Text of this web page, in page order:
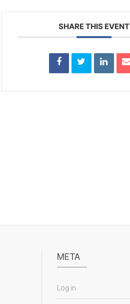
SHARE THIS EVENT
META
Log in